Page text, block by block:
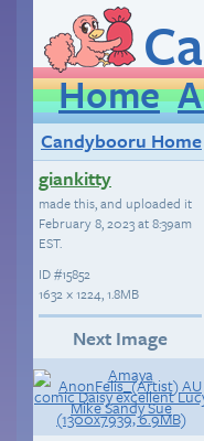
Home
Candybooru Home
giankitty
made this, and uploaded it
February 8, 2023 at 8:39am
EST.
ID#15852
1632 × 1224, 1.8MB
Next Image